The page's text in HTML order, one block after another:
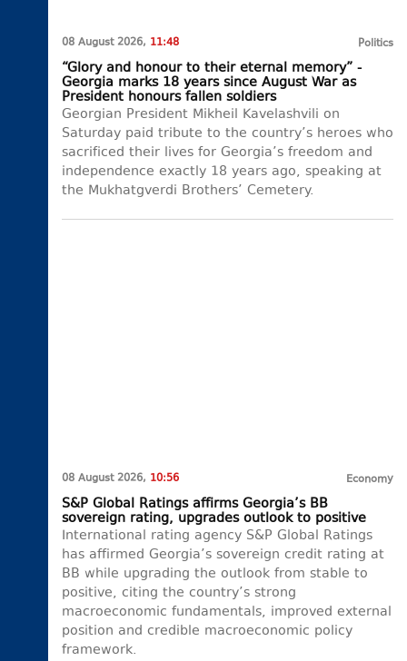
08 August 2026, 11:48 Politics
“Glory and honour to their eternal memory” -
Georgia marks 18 years since August War as
President honours fallen soldiers
Georgian President Mikheil Kavelashvili on
Saturday paid tribute to the country’s heroes who
sacrificed their lives for Georgia’s freedom and
independence exactly 18 years ago, speaking at
the Mukhatgverdi Brothers’ Cemetery.
08 August 2026, 10:56 Economy
S&P Global Ratings affirms Georgia’s BB
sovereign rating, upgrades outlook to positive
International rating agency S&P Global Ratings
has affirmed Georgia’s sovereign credit rating at
BB while upgrading the outlook from stable to
positive, citing the country’s strong
macroeconomic fundamentals, improved external
position and credible macroeconomic policy
framework.